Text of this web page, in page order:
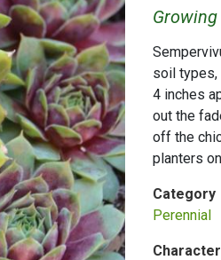
soil types,
4 inches
out the
off the
planters
Category
Perennial